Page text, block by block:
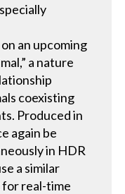
an upcoming
a nature
coexisting
Produced in
again be
in HDR
a similar
real-time